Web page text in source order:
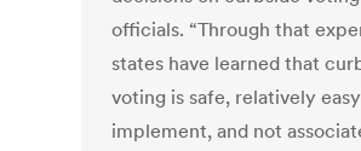
officials. “Through that
states have learned that
voting is safe, relatively
implement, and not